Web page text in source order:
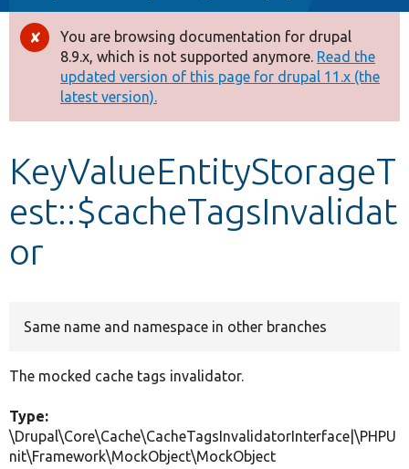
Other projects
Develop for Drupal
Error
message
You are browsing documentation for drupal
8.9.x, which is not supported anymore. Read the
updated version of this page for drupal 11.x (the
latest version).
KeyValueEntityStorageT
est::$cacheTagsInvalidat
or
Same name and namespace in other branches
The mocked cache tags invalidator.
Type:
\Drupal\Core\Cache\CacheTagsInvalidatorInterface|\PHPU
nit\Framework\MockObject\MockObject